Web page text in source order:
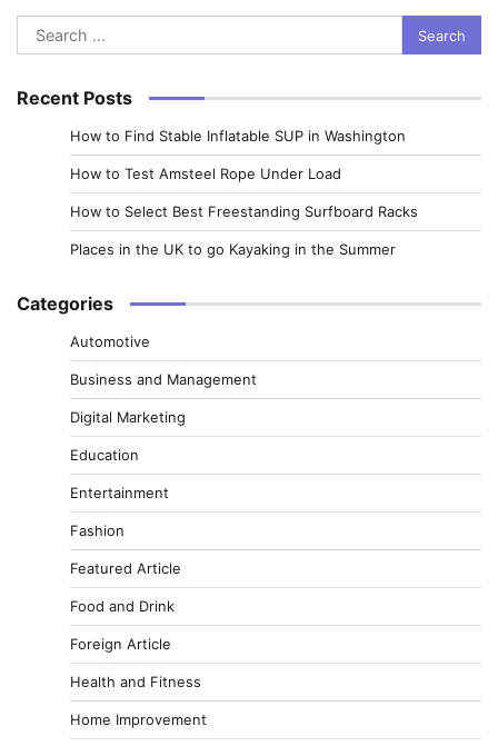
Search
for:
Recent Posts
How to Find Stable Inflatable SUP in Washington
How to Test Amsteel Rope Under Load
How to Select Best Freestanding Surfboard Racks
Places in the UK to go Kayaking in the Summer
Categories
Automotive
Business and Management
Digital Marketing
Education
Entertainment
Fashion
Featured Article
Food and Drink
Foreign Article
Health and Fitness
Home Improvement